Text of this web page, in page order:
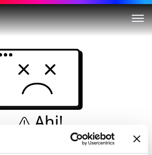
Ahi!
simulazione…